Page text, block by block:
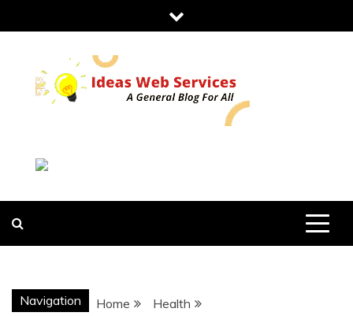
to
IDEAS WEB
SERVICES
Navigation Home
Health